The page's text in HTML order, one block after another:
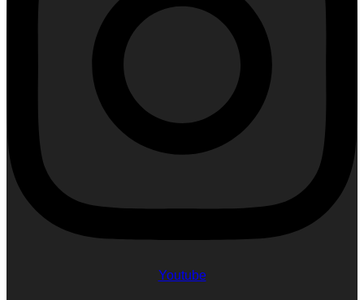
Youtube